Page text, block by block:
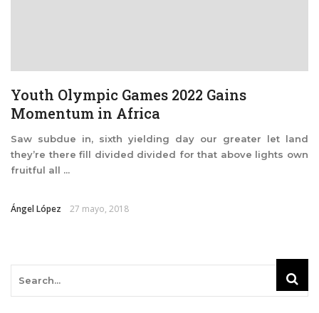
Youth Olympic Games 2022 Gains
Momentum in Africa
Saw subdue in, sixth yielding day our greater let land
they’re there fill divided divided for that above lights own
fruitful all ...
Ángel López 27 mayo, 2018